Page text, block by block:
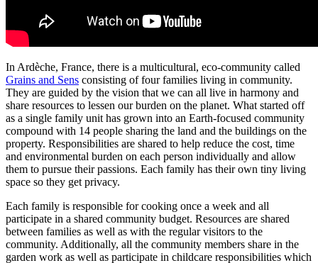
In Ardèche, France, there is a multicultural, eco-community called
Grains and Sens consisting of four families living in community.
They are guided by the vision that we can all live in harmony and
share resources to lessen our burden on the planet. What started off
as a single family unit has grown into an Earth-focused community
compound with 14 people sharing the land and the buildings on the
property. Responsibilities are shared to help reduce the cost, time
and environmental burden on each person individually and allow
them to pursue their passions. Each family has their own tiny living
space so they get privacy.
Each family is responsible for cooking once a week and all
participate in a shared community budget. Resources are shared
between families as well as with the regular visitors to the
community. Additionally, all the community members share in the
garden work as well as participate in childcare responsibilities which